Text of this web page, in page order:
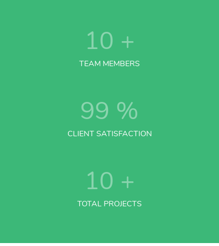
10 +
TEAM MEMBERS
99 %
CLIENT SATISFACTION
10 +
TOTAL PROJECTS